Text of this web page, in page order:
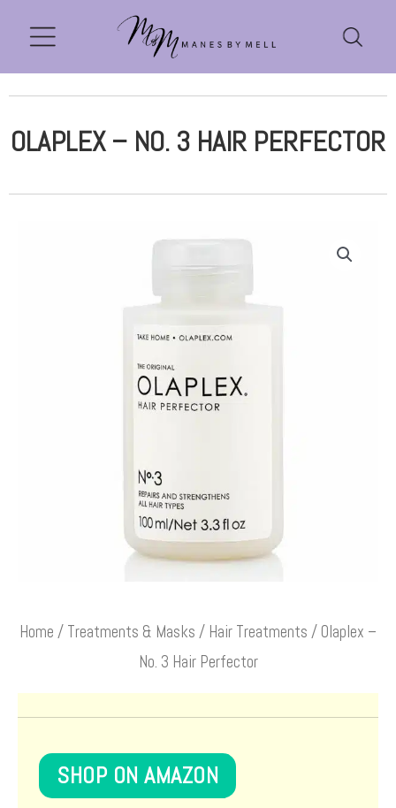
OLAPLEX – NO. 3 HAIR PERFECTOR
SHOP ON AMAZON
Home / Treatments & Masks / Hair Treatments / Olaplex –
No. 3 Hair Perfector